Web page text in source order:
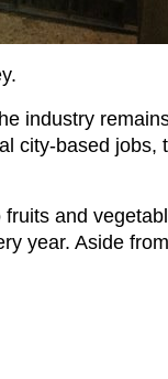
industry
city-based
and
year. Aside